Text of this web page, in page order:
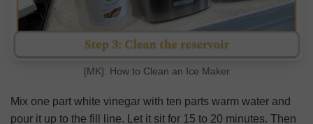
[MK]: How to Clean an Ice Maker
Mix one part white vinegar with ten parts warm water and
pour it up to the fill line. Let it sit for 15 to 20 minutes. Then